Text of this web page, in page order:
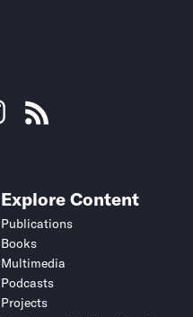
Explore Content
Publications
Books
Multimedia
Podcasts
Projects